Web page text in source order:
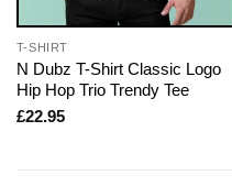
T-SHIRT
N Dubz T-Shirt Classic Logo
Hip Hop Trio Trendy Tee
£22.95